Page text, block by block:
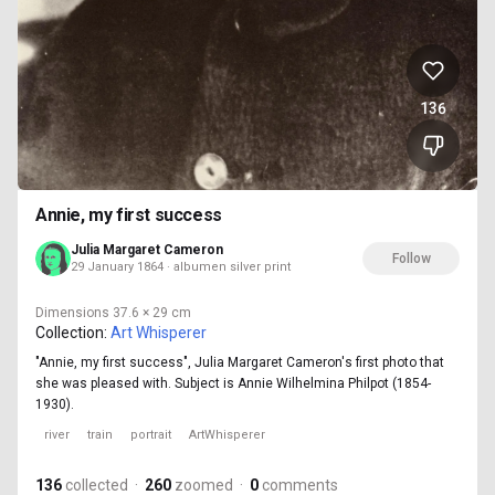
136
Annie, my first success
Julia Margaret Cameron
29 January 1864 · albumen silver print
Follow
Dimensions 37.6 × 29 cm
Collection: Art Whisperer
"Annie, my first success", Julia Margaret Cameron's first photo that
she was pleased with. Subject is Annie Wilhelmina Philpot (1854-
1930).
river train portrait ArtWhisperer
136 collected · 260 zoomed · 0 comments